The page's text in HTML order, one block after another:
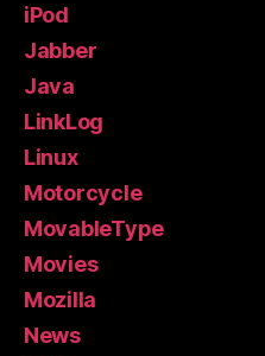
iPod
Jabber
Java
LinkLog
Linux
Motorcycle
MovableType
Movies
Mozilla
News